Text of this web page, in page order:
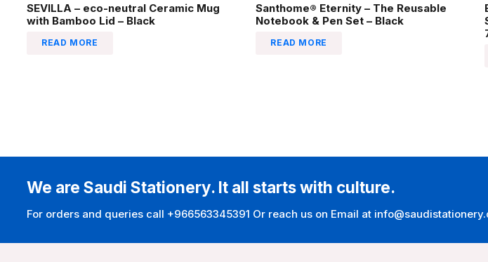
SEVILLA – eco-neutral Ceramic Mug
with Bamboo Lid – Black
READ MORE
Santhome® Eternity – The Reusable
Notebook & Pen Set – Black
READ MORE
We are Saudi Stationery. It all starts with culture.
For orders and queries call +966563345391 Or reach us on Email at